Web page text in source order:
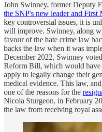
John Swinney, former Deputy
the SNP's new leader and First
key controversial issues, it is
will improve. Swinney, along
favour of the hate crime law
backs the law when it was
December 2022, Swinney
Reform Bill, which would have
apply to legally change their
medical evidence. This law,
one of the reasons for the
Nicola Sturgeon, in February
the law from receiving royal